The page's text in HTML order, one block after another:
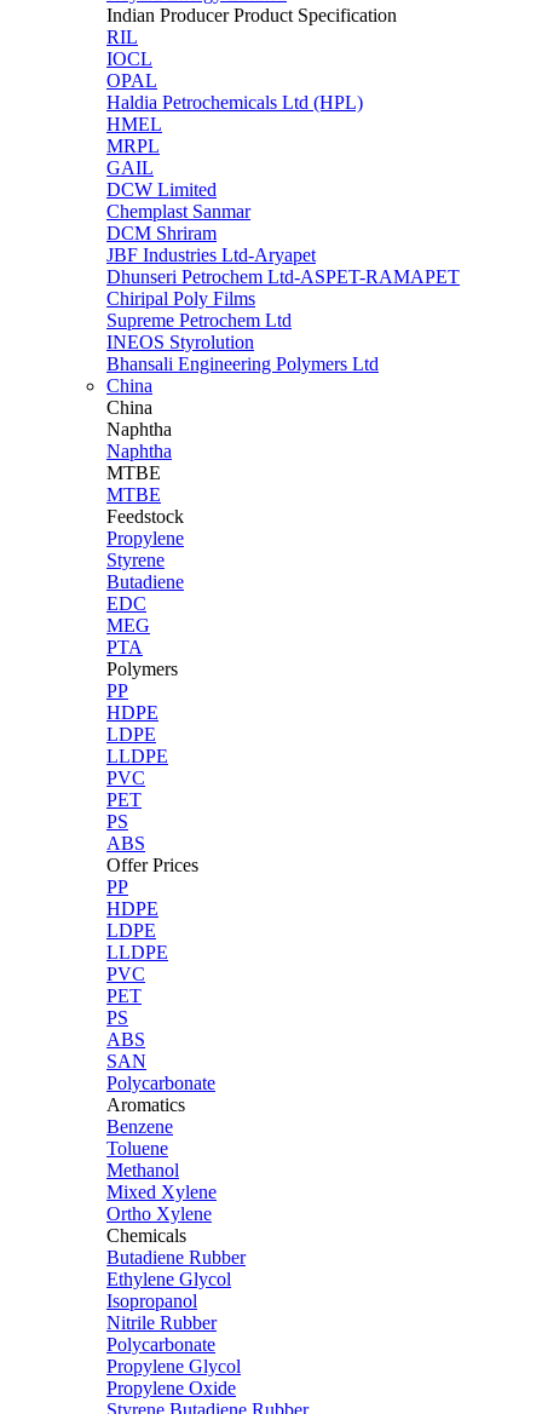
Indian Producer Product Specification
RIL
IOCL
OPAL
Haldia Petrochemicals Ltd (HPL)
HMEL
MRPL
GAIL
DCW Limited
Chemplast Sanmar
DCM Shriram
JBF Industries Ltd-Aryapet
Dhunseri Petrochem Ltd-ASPET-RAMAPET
Chiripal Poly Films
Supreme Petrochem Ltd
INEOS Styrolution
Bhansali Engineering Polymers Ltd
China
China
Naphtha
Naphtha
MTBE
MTBE
Feedstock
Propylene
Styrene
Butadiene
EDC
MEG
PTA
Polymers
PP
HDPE
LDPE
LLDPE
PVC
PET
PS
ABS
Offer Prices
PP
HDPE
LDPE
LLDPE
PVC
PET
PS
ABS
SAN
Polycarbonate
Aromatics
Benzene
Toluene
Methanol
Mixed Xylene
Ortho Xylene
Chemicals
Butadiene Rubber
Ethylene Glycol
Isopropanol
Nitrile Rubber
Polycarbonate
Propylene Glycol
Propylene Oxide